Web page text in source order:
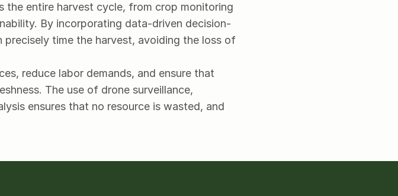
the entire harvest cycle, from crop monitoring
By incorporating data-driven decision-
time the harvest, avoiding the loss of
reduce labor demands, and ensure that
The use of drone surveillance,
ensures that no resource is wasted, and